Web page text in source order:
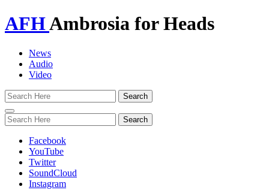
AFHAmbrosia for Heads
News
Audio
Video
Toggle
navigation
Facebook
YouTube
Twitter
SoundCloud
Instagram